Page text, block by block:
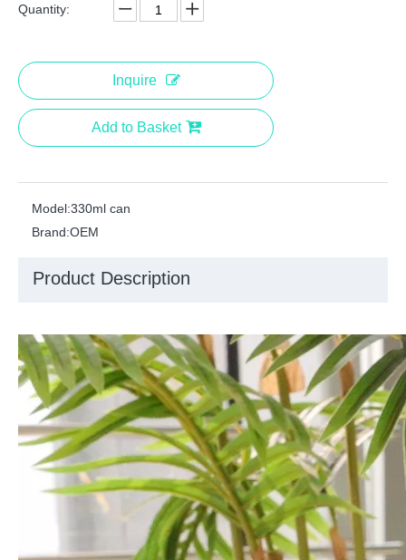
Quantity:
Inquire
Add to Basket
Model:330ml can
Brand:OEM
Product Description